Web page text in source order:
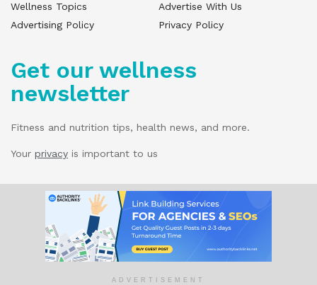
Wellness Topics
Advertise With Us
Advertising Policy
Privacy Policy
Get our wellness
newsletter
Fitness and nutrition tips, health news, and more.
Your privacy is important to us
© 2025 Wellness Pitch - All Rights Reserved.
Our website services, content, and products
are for informational purposes only. Wellness
Pitch does not provide medical advice,
diagnosis, or treatment.
ADVERTISEMENT